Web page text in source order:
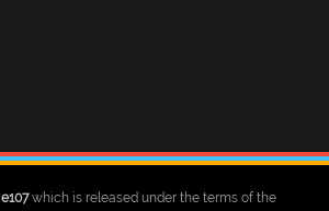
e107which is released under the terms of the